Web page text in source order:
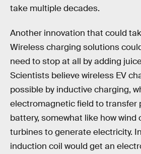
take multiple decades.
Another innovation that could
Wireless charging solutions
need to stop at all by adding
Scientists believe wireless EV
possible by inductive charging,
electromagnetic field to transfer
battery, somewhat like how wind
turbines to generate electricity.
induction coil would get an